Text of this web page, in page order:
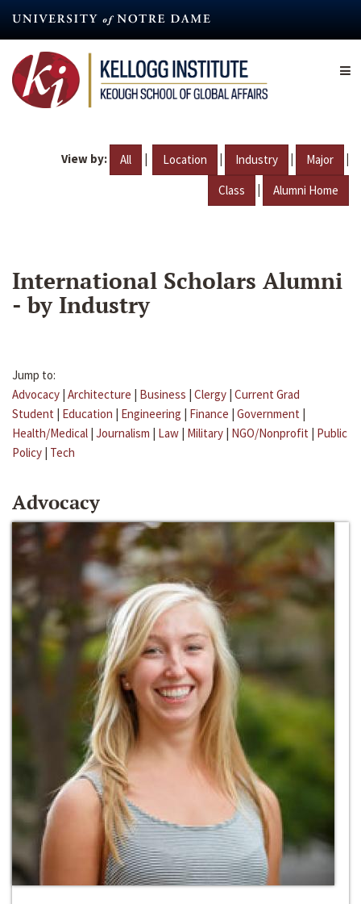
content
View by: All | Location | Industry | Major |
Class | Alumni Home
International Scholars Alumni
- by Industry
Jump to:
Advocacy | Architecture | Business | Clergy | Current Grad
Student | Education | Engineering | Finance | Government |
Health/Medical | Journalism | Law | Military | NGO/Nonprofit | Public
Policy | Tech
Advocacy